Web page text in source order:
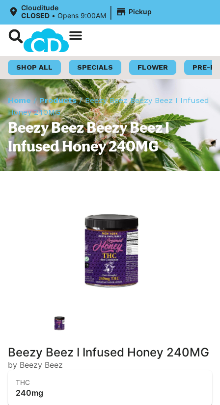
Clouditude
CLOSED • Opens 9:00AM | Pickup
SHOP ALL SPECIALS FLOWER PRE-
Home /Products/Beezy Beez Beezy Beez I Infused
Honey 240MG
Beezy Beez Beezy Beez I
Infused Honey 240MG
Beezy Beez I Infused Honey 240MG
by Beezy Beez
THC
240mg